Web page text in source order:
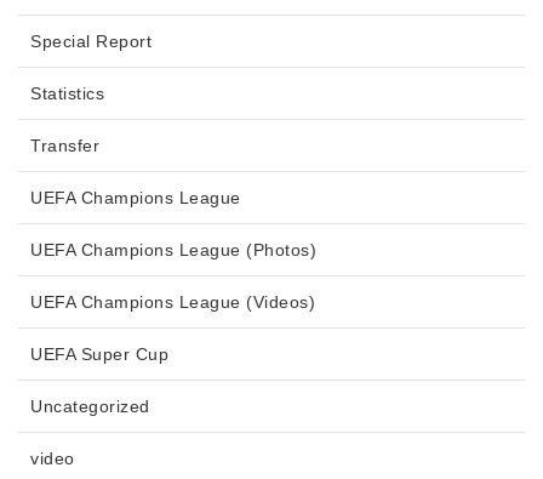
Special Report
Statistics
Transfer
UEFA Champions League
UEFA Champions League (Photos)
UEFA Champions League (Videos)
UEFA Super Cup
Uncategorized
video